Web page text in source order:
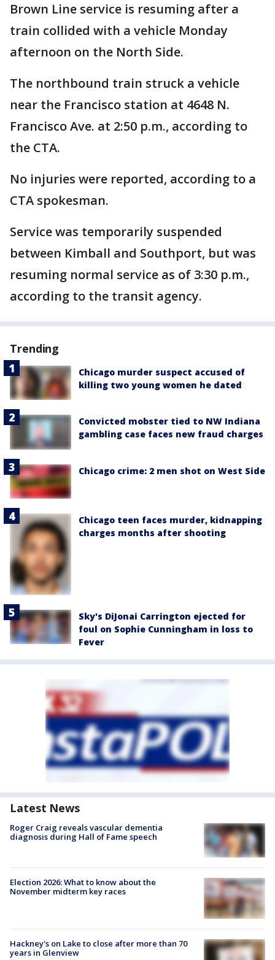
Brown Line service is resuming after a
train collided with a vehicle Monday
afternoon on the North Side.
The northbound train struck a vehicle
near the Francisco station at 4648 N.
Francisco Ave. at 2:50 p.m., according to
the CTA.
No injuries were reported, according to a
CTA spokesman.
Service was temporarily suspended
between Kimball and Southport, but was
resuming normal service as of 3:30 p.m.,
according to the transit agency.
Trending
Chicago murder suspect accused of
killing two young women he dated
Convicted mobster tied to NW Indiana
gambling case faces new fraud charges
Chicago crime: 2 men shot on West Side
Chicago teen faces murder, kidnapping
charges months after shooting
Sky's DiJonai Carrington ejected for
foul on Sophie Cunningham in loss to
Fever
Latest News
Roger Craig reveals vascular dementia
diagnosis during Hall of Fame speech
Election 2026: What to know about the
November midterm key races
Hackney's on Lake to close after more than 70
years in Glenview